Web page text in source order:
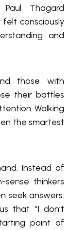
Paul Thagard
consciously
and
those with
their battles
Walking
the smartest
Instead of
thinkers
seek answers.
that “I don’t
point of